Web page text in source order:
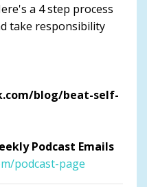
a 4 step process
take responsibility
blog/beat-self-
Podcast Emails
podcast-page